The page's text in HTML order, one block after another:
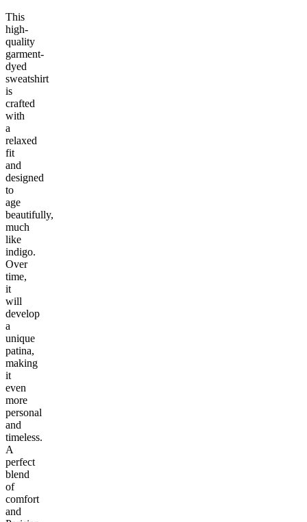
This
high-
quality
garment-
dyed
sweatshirt
is
crafted
with
a
relaxed
fit
and
designed
to
age
beautifully,
much
like
indigo.
Over
time,
it
will
develop
a
unique
patina,
making
it
even
more
personal
and
timeless.
A
perfect
blend
of
comfort
and